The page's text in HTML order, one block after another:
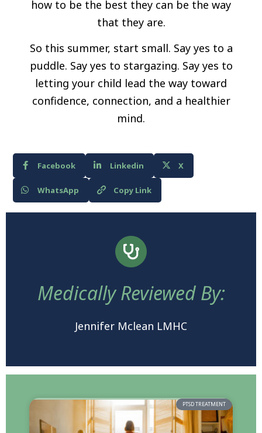
how to be the best they can be the way
that they are.
So this summer, start small. Say yes to a
puddle. Say yes to stargazing. Say yes to
letting your child lead the way toward
confidence, connection, and a healthier
mind.
Facebook Linkedin X
WhatsApp Copy Link
Medically Reviewed By:
Jennifer Mclean LMHC
PTSD TREATMENT